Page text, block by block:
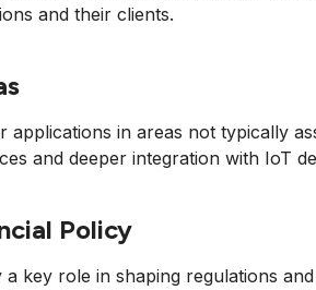
and their clients.
in areas not typically
and deeper integration with IoT
Policy
key role in shaping regulations